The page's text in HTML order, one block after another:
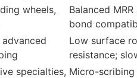
wheels,
Balanced
bond
Low surface
resistance;
specialties, Micro-